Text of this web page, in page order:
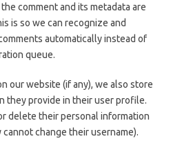
comment and its metadata are
is so we can recognize and
automatically instead of
queue.
our website (if any), we also store
they provide in their user profile.
delete their personal information
change their username).